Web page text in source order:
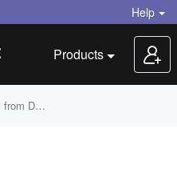
Help
Products
This Winter